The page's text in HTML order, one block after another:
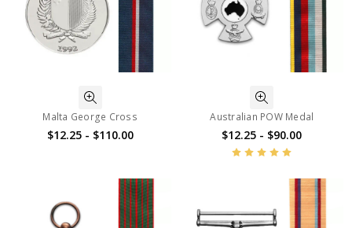
Malta George Cross
$12.25 - $110.00
Australian POW Medal
$12.25 - $90.00